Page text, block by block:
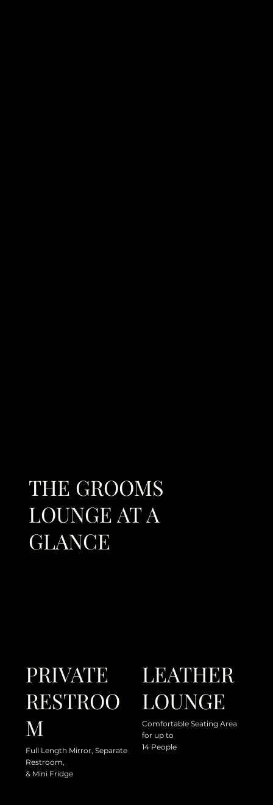
PRIVATE
RESTROO
M
Full Length Mirror, Separate
Restroom,
& Mini Fridge
THE GROOMS
LOUNGE AT A
GLANCE
LEATHER
LOUNGE
Comfortable Seating Area
for up to
14 People